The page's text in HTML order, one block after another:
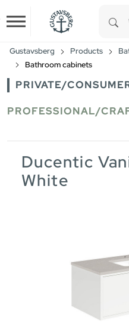
Skip to main content
Gustavsberg Products
Bathroom cabinets
PRIVATE/
PROFESSIONAL/
Ducentic
White